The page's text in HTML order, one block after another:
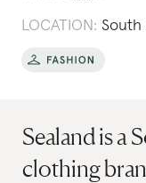
LOCATION: South
Sealand is a
clothing